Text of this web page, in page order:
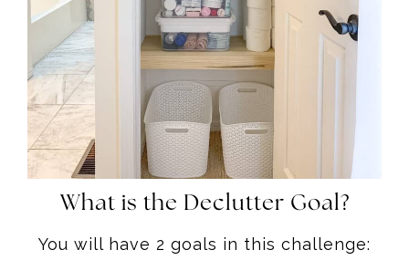
What is the Declutter Goal?
You will have 2 goals in this challenge: